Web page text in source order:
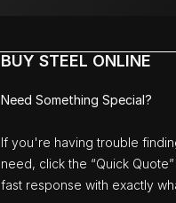
BUY STEEL ONLINE
Need Something Special?
If you're having trouble
need, click the “Quick
fast response with exactly